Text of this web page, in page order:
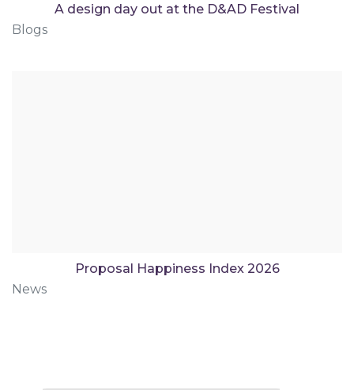
A design day out at the D&AD Festival
Blogs
Proposal Happiness Index 2026
News